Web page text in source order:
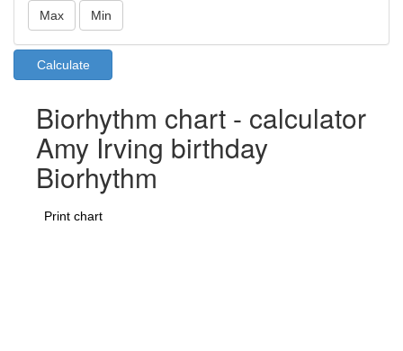
Biorhythm chart - calculator
Amy Irving birthday
Biorhythm
Print chart